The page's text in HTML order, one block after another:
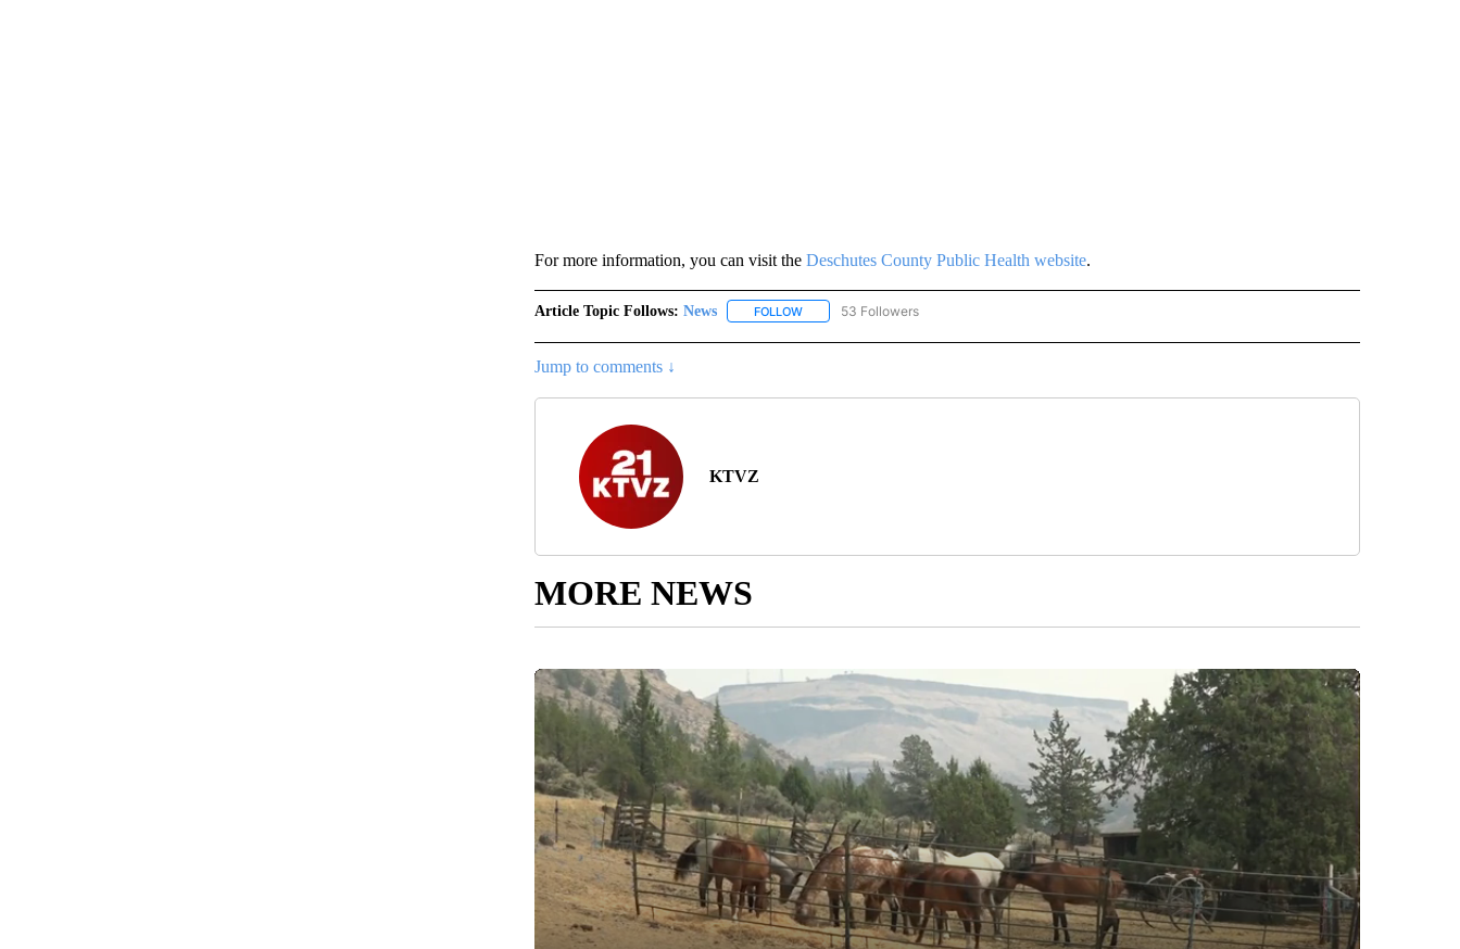
For more information, you can visit the Deschutes County Public Health website.
Article Topic Follows: News FOLLOWFOLLOW "NEWS" TO RECEIVE NOTIFICATIONS ABOUT NEW PAGES ON "NEWS".
53 Followers
Jump to comments ↓
KTVZ
MORE NEWS